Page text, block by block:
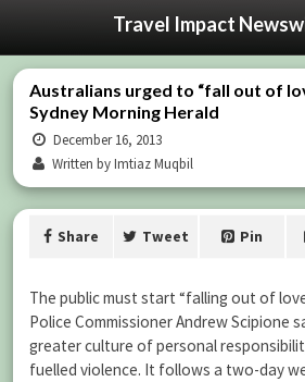
Travel Impact
Australians urged to “fall out of
Sydney Morning Herald
December 16, 2013
Written by Imtiaz Muqbil
Share Tweet Pin
The public must start “falling out of
Police Commissioner Andrew Scipione
greater culture of personal
fuelled violence. It follows a two-day